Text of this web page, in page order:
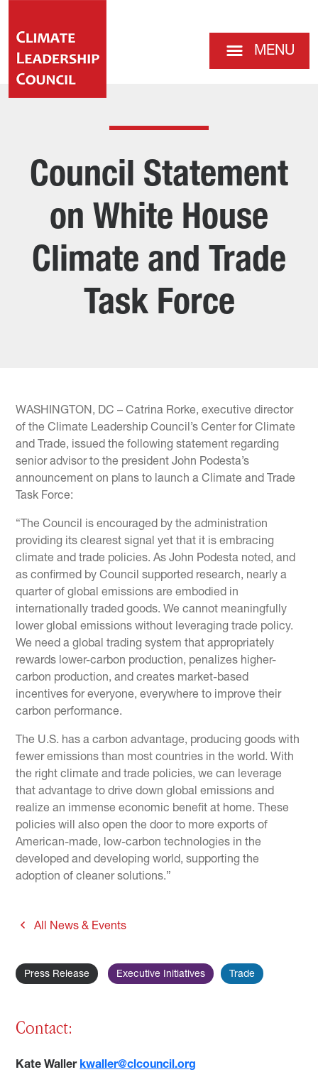
MENU
Council Statement
on White House
Climate and Trade
Task Force
WASHINGTON, DC – Catrina Rorke, executive director
of the Climate Leadership Council’s Center for Climate
and Trade, issued the following statement regarding
senior advisor to the president John Podesta’s
announcement on plans to launch a Climate and Trade
Task Force:
“The Council is encouraged by the administration
providing its clearest signal yet that it is embracing
climate and trade policies. As John Podesta noted, and
as confirmed by Council supported research, nearly a
quarter of global emissions are embodied in
internationally traded goods. We cannot meaningfully
lower global emissions without leveraging trade policy.
We need a global trading system that appropriately
rewards lower-carbon production, penalizes higher-
carbon production, and creates market-based
incentives for everyone, everywhere to improve their
carbon performance.
The U.S. has a carbon advantage, producing goods with
fewer emissions than most countries in the world. With
the right climate and trade policies, we can leverage
that advantage to drive down global emissions and
realize an immense economic benefit at home. These
policies will also open the door to more exports of
American-made, low-carbon technologies in the
developed and developing world, supporting the
adoption of cleaner solutions.”
All News & Events
Press Release Executive Initiatives Trade
Contact:
Kate Waller kwaller@clcouncil.org